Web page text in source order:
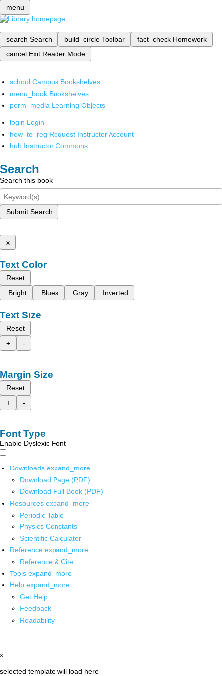
menu
search Search build_circle Toolbar fact_check Homework
cancel Exit Reader Mode
school Campus Bookshelves
menu_book Bookshelves
perm_media Learning Objects
login Login
how_to_reg Request Instructor Account
hub Instructor Commons
Search
Search this book
Submit Search
x
Text Color
Reset
Bright
Blues Gray Inverted
Text Size
Reset
+
-
Margin Size
Reset
+
-
Font Type
Enable Dyslexic Font
Downloads expand_more
Download Page (PDF)
Download Full Book (PDF)
Resources expand_more
Periodic Table
Physics Constants
Scientific Calculator
Reference expand_more
Reference & Cite
Tools expand_more
Help expand_more
Get Help
Feedback
Readability
x
selected template will load here